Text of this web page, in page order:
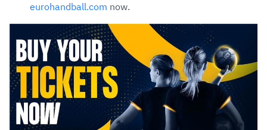
eurohandball.com now.